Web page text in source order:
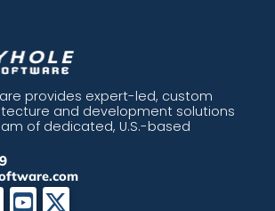
provides expert-led, custom
and development solutions
of dedicated, U.S.-based